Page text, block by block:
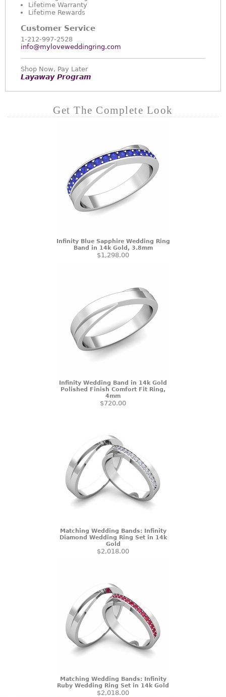
Lifetime Warranty
Lifetime Rewards
Customer Service
1-212-997-2528
info@myloveweddingring.com
Shop Now, Pay Later
Layaway Program
Get The Complete Look
Infinity Blue Sapphire Wedding Ring
Band in 14k Gold, 3.8mm
$1,298.00
Infinity Wedding Band in 14k Gold
Polished Finish Comfort Fit Ring,
4mm
$720.00
Matching Wedding Bands: Infinity
Diamond Wedding Ring Set in 14k
Gold
$2,018.00
Matching Wedding Bands: Infinity
Ruby Wedding Ring Set in 14k Gold
$2,018.00